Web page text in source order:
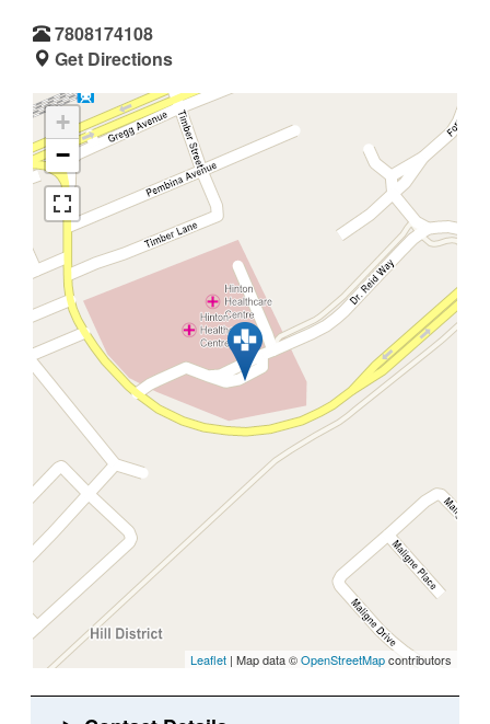
7808174108
Get Directions
+
−
Leaflet | Map data ©OpenStreetMapcontributors